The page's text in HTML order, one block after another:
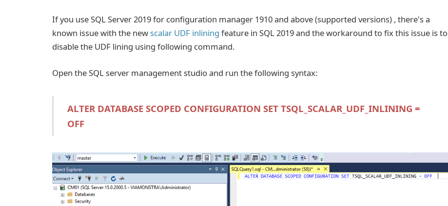
If you use SQL Server 2019 for configuration manager 1910 and above (supported versions) , there's a
known issue with the newscalar UDF inlining feature in SQL 2019 and the workaround to fix this issue is to
disable the UDF lining using following command.
Open the SQL server management studio and run the following syntax:
ALTER DATABASE SCOPED CONFIGURATION SET TSQL_SCALAR_UDF_INLINING =
OFF